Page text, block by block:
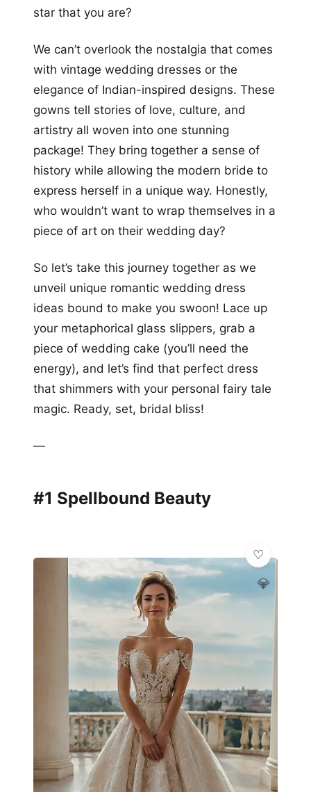
star that you are?
We can’t overlook the nostalgia that comes
with vintage wedding dresses or the
elegance of Indian-inspired designs. These
gowns tell stories of love, culture, and
artistry all woven into one stunning
package! They bring together a sense of
history while allowing the modern bride to
express herself in a unique way. Honestly,
who wouldn’t want to wrap themselves in a
piece of art on their wedding day?
So let’s take this journey together as we
unveil unique romantic wedding dress
ideas bound to make you swoon! Lace up
your metaphorical glass slippers, grab a
piece of wedding cake (you’ll need the
energy), and let’s find that perfect dress
that shimmers with your personal fairy tale
magic. Ready, set, bridal bliss!
—
#1 Spellbound Beauty
💎